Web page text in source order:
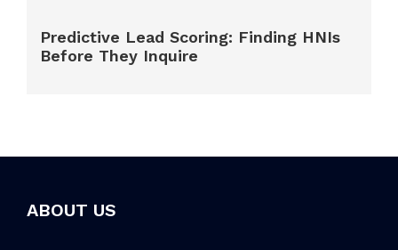
Predictive Lead Scoring: Finding HNIs
Before They Inquire
ABOUT US